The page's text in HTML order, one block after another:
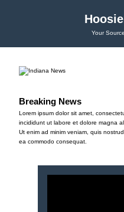
Your
Breaking News
Lorem ipsum dolor sit amet,
incididunt ut labore et dolore magna
Ut enim ad minim veniam, quis
ea commodo consequat.